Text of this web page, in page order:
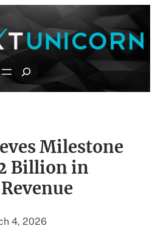
Search
Milestone
Billion in
4, 2026